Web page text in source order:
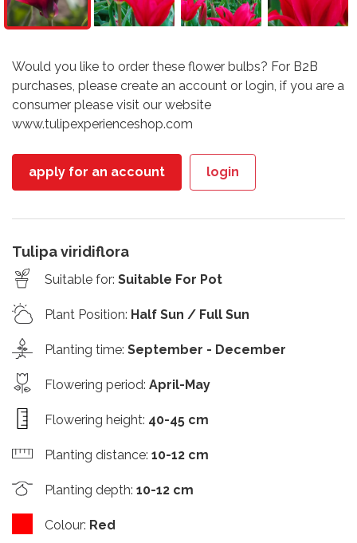
Would you like to order these flower bulbs? For B2B
purchases, please create an account or login, if you are a
consumer please visit our website
www.tulipexperienceshop.com
apply for an account login
Tulipa viridiflora
Suitable for: Suitable For Pot
Plant Position: Half Sun / Full Sun
Planting time: September - December
Flowering period: April-May
Flowering height: 40-45 cm
Planting distance: 10-12 cm
Planting depth: 10-12 cm
Colour: Red